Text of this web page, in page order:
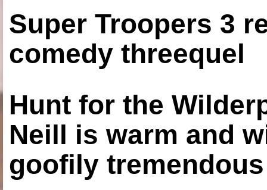
Super Troopers 3
comedy threequel
Hunt for the
Neill is warm and
goofily